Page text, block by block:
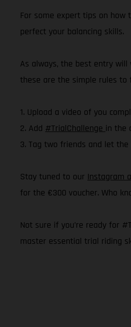
For some expert tips on how
perfect your balancing skills.
As always, the best entry will
these are the simple rules to
1. Upload a video of you
2. Add #TrialChallenge in the
3. Tag two friends and let
Stay tuned to our Instagram
for the €300 voucher. Who
Not sure if you’re ready for
master essential trial riding